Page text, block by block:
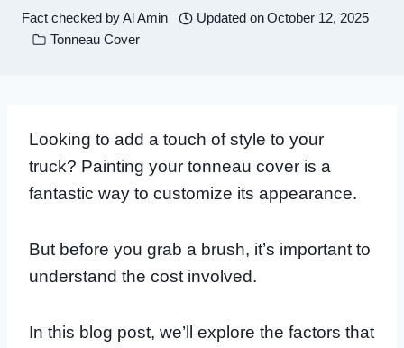
Fact checked byAl Amin Updated onOctober 12, 2025
Tonneau Cover
Looking to add a touch of style to your
truck? Painting your tonneau cover is a
fantastic way to customize its appearance.
But before you grab a brush, it’s important to
understand the cost involved.
In this blog post, we’ll explore the factors that